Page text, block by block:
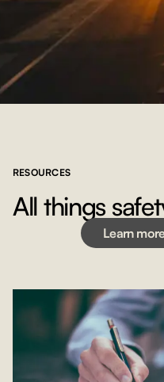
RESOURCES
All things
Learn